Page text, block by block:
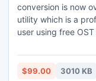
conversion is now
utility which is a
user using free
processing power
differently with the
$99.00 3010 KB